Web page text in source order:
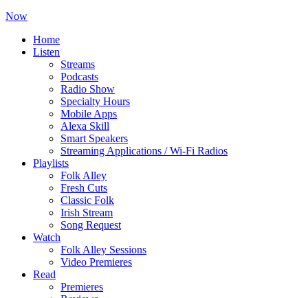
Now
Home
Listen
Streams
Podcasts
Radio Show
Specialty Hours
Mobile Apps
Alexa Skill
Smart Speakers
Streaming Applications / Wi-Fi Radios
Playlists
Folk Alley
Fresh Cuts
Classic Folk
Irish Stream
Song Request
Watch
Folk Alley Sessions
Video Premieres
Read
Premieres